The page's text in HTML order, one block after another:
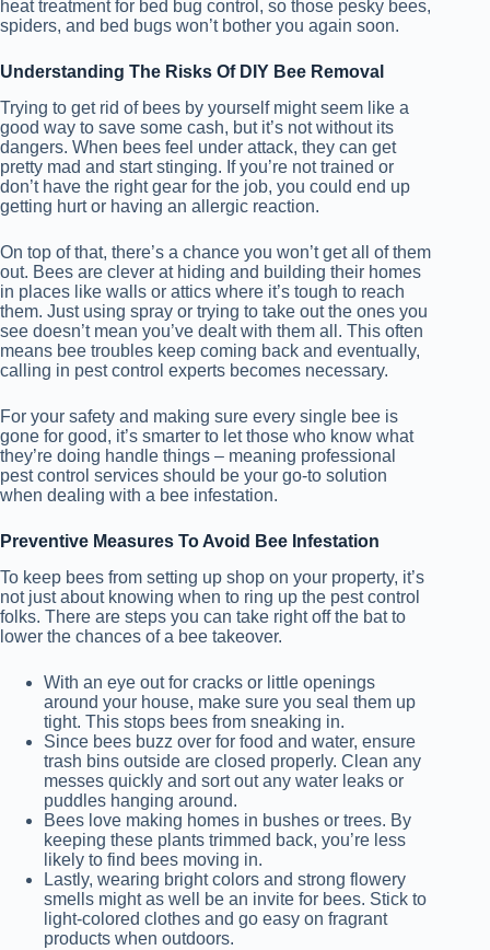
heat treatment for bed bug control, so those pesky bees,
spiders, and bed bugs won’t bother you again soon.
Understanding The Risks Of DIY Bee Removal
Trying to get rid of bees by yourself might seem like a
good way to save some cash, but it’s not without its
dangers. When bees feel under attack, they can get
pretty mad and start stinging. If you’re not trained or
don’t have the right gear for the job, you could end up
getting hurt or having an allergic reaction.
On top of that, there’s a chance you won’t get all of them
out. Bees are clever at hiding and building their homes
in places like walls or attics where it’s tough to reach
them. Just using spray or trying to take out the ones you
see doesn’t mean you’ve dealt with them all. This often
means bee troubles keep coming back and eventually,
calling in pest control experts becomes necessary.
For your safety and making sure every single bee is
gone for good, it’s smarter to let those who know what
they’re doing handle things – meaning professional
pest control services should be your go-to solution
when dealing with a bee infestation.
Preventive Measures To Avoid Bee Infestation
To keep bees from setting up shop on your property, it’s
not just about knowing when to ring up the pest control
folks. There are steps you can take right off the bat to
lower the chances of a bee takeover.
With an eye out for cracks or little openings
around your house, make sure you seal them up
tight. This stops bees from sneaking in.
Since bees buzz over for food and water, ensure
trash bins outside are closed properly. Clean any
messes quickly and sort out any water leaks or
puddles hanging around.
Bees love making homes in bushes or trees. By
keeping these plants trimmed back, you’re less
likely to find bees moving in.
Lastly, wearing bright colors and strong flowery
smells might as well be an invite for bees. Stick to
light-colored clothes and go easy on fragrant
products when outdoors.